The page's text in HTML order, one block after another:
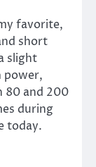
favorite,
short
slight
power,
80 and 200
during
today.